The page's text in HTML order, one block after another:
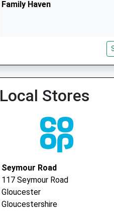
Family Haven
Local Stores
Seymour Road
117 Seymour Road
Gloucester
Gloucestershire